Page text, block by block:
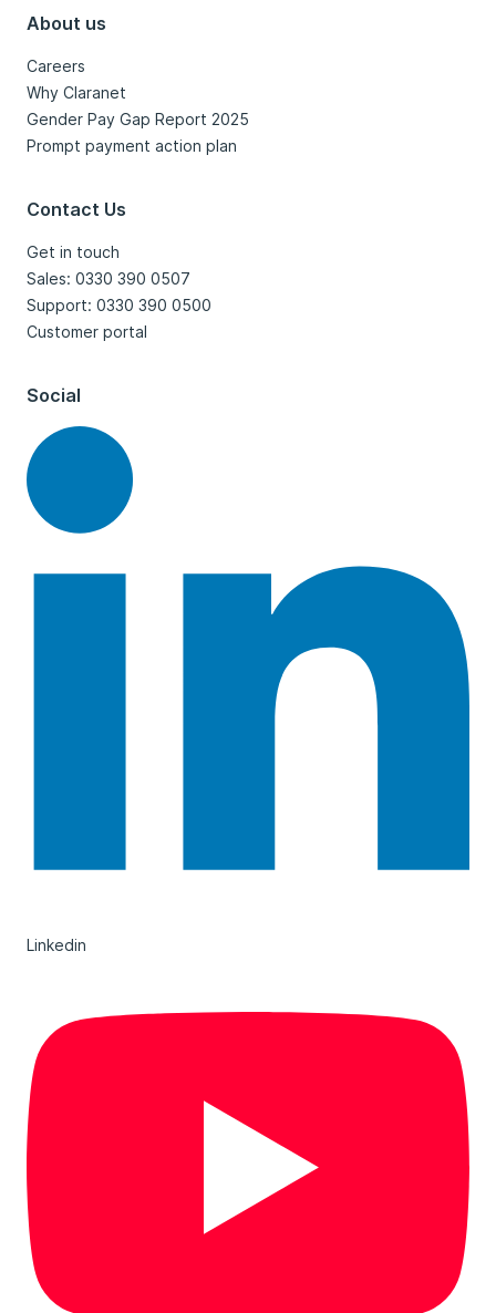
About us
Careers
Why Claranet
Gender Pay Gap Report 2025
Prompt payment action plan
Contact Us
Get in touch
Sales: 0330 390 0507
Support: 0330 390 0500
Customer portal
Social
Linkedin